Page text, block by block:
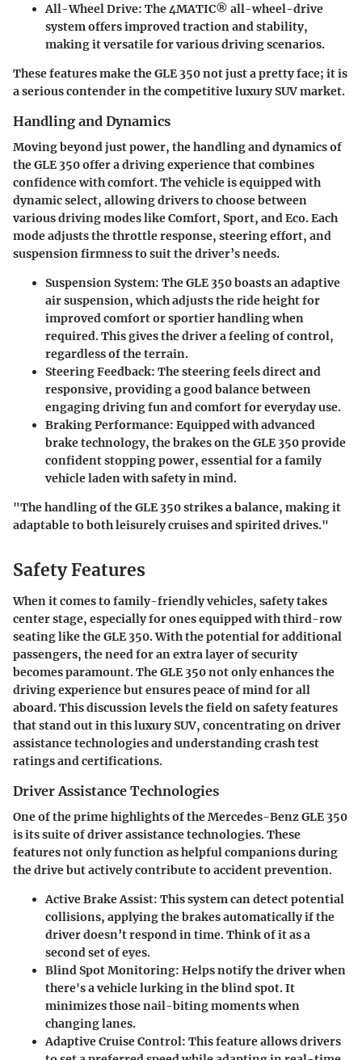
All-Wheel Drive: The 4MATIC® all-wheel-drive
system offers improved traction and stability,
making it versatile for various driving scenarios.
These features make the GLE 350 not just a pretty face; it is
a serious contender in the competitive luxury SUV market.
Handling and Dynamics
Moving beyond just power, thehandling and dynamicsof
the GLE 350 offer a driving experience that combines
confidence with comfort. The vehicle is equipped with
dynamic select, allowing drivers to choose between
various driving modes like Comfort, Sport, and Eco. Each
mode adjusts the throttle response, steering effort, and
suspension firmness to suit the driver’s needs.
Suspension System: The GLE 350 boasts an adaptive
air suspension, which adjusts the ride height for
improved comfort or sportier handling when
required. This gives the driver a feeling of control,
regardless of the terrain.
Steering Feedback: The steering feels direct and
responsive, providing a good balance between
engaging driving fun and comfort for everyday use.
Braking Performance: Equipped with advanced
brake technology, the brakes on the GLE 350 provide
confident stopping power, essential for a family
vehicle laden with safety in mind.
"The handling of the GLE 350 strikes a balance, making it
adaptable to both leisurely cruises and spirited drives."
Safety Features
When it comes to family-friendly vehicles, safety takes
center stage, especially for ones equipped with third-row
seating like the GLE 350. With the potential for additional
passengers, the need for an extra layer of security
becomes paramount. The GLE 350 not only enhances the
driving experience but ensures peace of mind for all
aboard. This discussion levels the field on safety features
that stand out in this luxury SUV, concentrating on driver
assistance technologies and understanding crash test
ratings and certifications.
Driver Assistance Technologies
One of the prime highlights of the Mercedes-Benz GLE 350
is its suite of driver assistance technologies. These
features not only function as helpful companions during
the drive but actively contribute to accident prevention.
Active Brake Assist: This system can detect potential
collisions, applying the brakes automatically if the
driver doesn’t respond in time. Think of it as a
second set of eyes.
Blind Spot Monitoring: Helps notify the driver when
there's a vehicle lurking in the blind spot. It
minimizes those nail-biting moments when
changing lanes.
Adaptive Cruise Control: This feature allows drivers